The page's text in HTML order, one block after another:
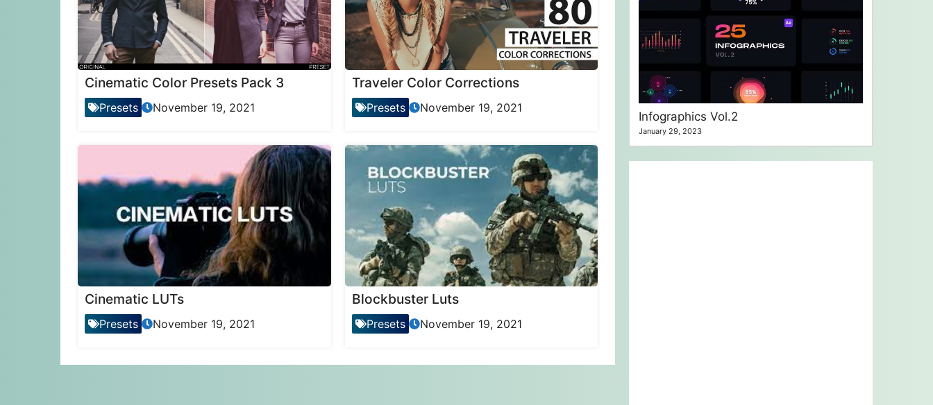
Cinematic Color Presets Pack 3
Presets November 19, 2021
Traveler Color Corrections
Presets November 19, 2021
Cinematic LUTs
Presets November 19, 2021
Blockbuster Luts
Presets November 19, 2021
Infographics Vol.2
January 29, 2023